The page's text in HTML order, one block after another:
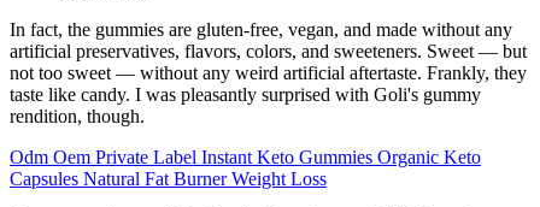
In fact, the gummies are gluten-free, vegan, and made without any
artificial preservatives, flavors, colors, and sweeteners. Sweet — but
not too sweet — without any weird artificial aftertaste. Frankly, they
taste like candy. I was pleasantly surprised with Goli's gummy
rendition, though.
Odm Oem Private Label Instant Keto Gummies Organic Keto
Capsules Natural Fat Burner Weight Loss